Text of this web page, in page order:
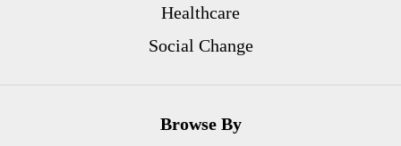
Healthcare
Social Change
Browse By